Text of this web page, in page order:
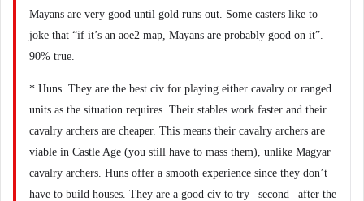
Mayans are very good until gold runs out. Some casters like to
joke that “if it’s an aoe2 map, Mayans are probably good on it”.
90% true.
* Huns. They are the best civ for playing either cavalry or ranged
units as the situation requires. Their stables work faster and their
cavalry archers are cheaper. This means their cavalry archers are
viable in Castle Age (you still have to mass them), unlike Magyar
cavalry archers. Huns offer a smooth experience since they don’t
have to build houses. They are a good civ to try _second_ after the